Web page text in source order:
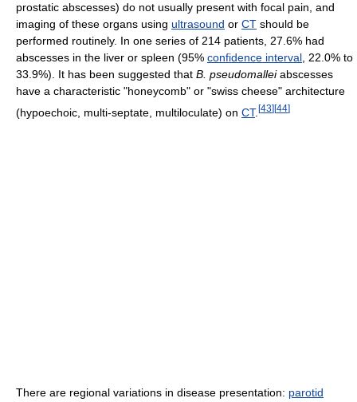
prostatic abscesses) do not usually present with focal pain, and
imaging of these organs using ultrasound or CT should be
performed routinely. In one series of 214 patients, 27.6% had
abscesses in the liver or spleen (95% confidence interval, 22.0% to
33.9%). It has been suggested that B. pseudomalleiabscesses
have a characteristic "honeycomb" or "swiss cheese" architecture
(hypoechoic, multi-septate, multiloculate) on CT. [43] [44]
There are regional variations in disease presentation: parotid